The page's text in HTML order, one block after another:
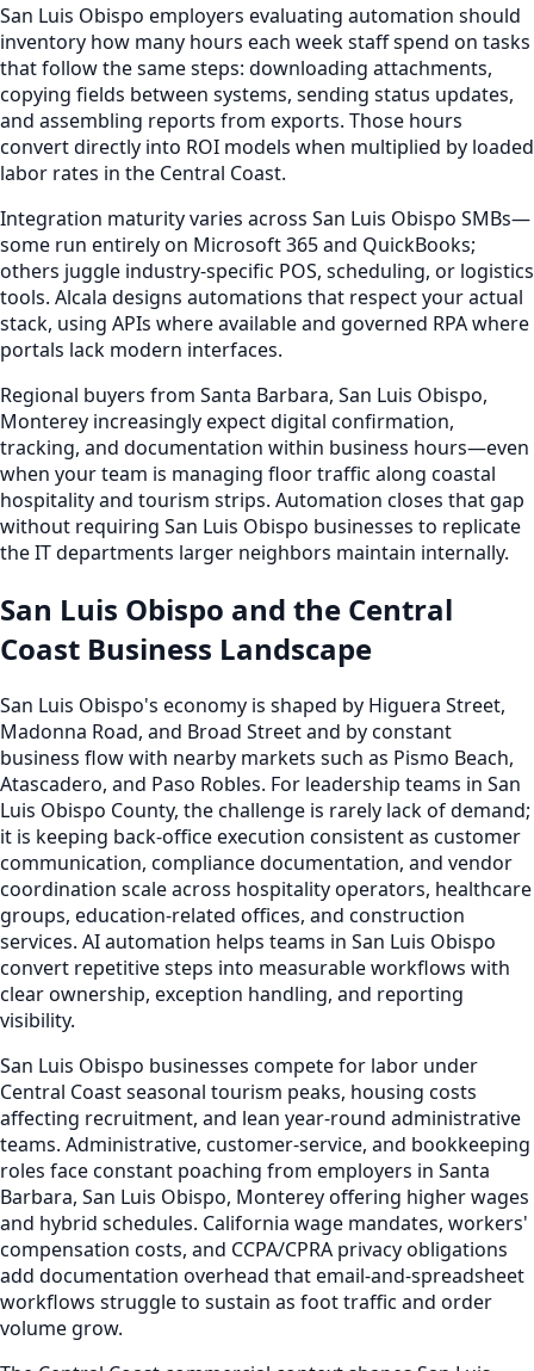
San Luis Obispo employers evaluating automation should
inventory how many hours each week staff spend on tasks
that follow the same steps: downloading attachments,
copying fields between systems, sending status updates,
and assembling reports from exports. Those hours
convert directly into ROI models when multiplied by loaded
labor rates in the Central Coast.
Integration maturity varies across San Luis Obispo SMBs—
some run entirely on Microsoft 365 and QuickBooks;
others juggle industry-specific POS, scheduling, or logistics
tools. Alcala designs automations that respect your actual
stack, using APIs where available and governed RPA where
portals lack modern interfaces.
Regional buyers from Santa Barbara, San Luis Obispo,
Monterey increasingly expect digital confirmation,
tracking, and documentation within business hours—even
when your team is managing floor traffic along coastal
hospitality and tourism strips. Automation closes that gap
without requiring San Luis Obispo businesses to replicate
the IT departments larger neighbors maintain internally.
San Luis Obispo and the Central
Coast Business Landscape
San Luis Obispo's economy is shaped by Higuera Street,
Madonna Road, and Broad Street and by constant
business flow with nearby markets such as Pismo Beach,
Atascadero, and Paso Robles. For leadership teams in San
Luis Obispo County, the challenge is rarely lack of demand;
it is keeping back-office execution consistent as customer
communication, compliance documentation, and vendor
coordination scale across hospitality operators, healthcare
groups, education-related offices, and construction
services. AI automation helps teams in San Luis Obispo
convert repetitive steps into measurable workflows with
clear ownership, exception handling, and reporting
visibility.
San Luis Obispo businesses compete for labor under
Central Coast seasonal tourism peaks, housing costs
affecting recruitment, and lean year-round administrative
teams. Administrative, customer-service, and bookkeeping
roles face constant poaching from employers in Santa
Barbara, San Luis Obispo, Monterey offering higher wages
and hybrid schedules. California wage mandates, workers'
compensation costs, and CCPA/CPRA privacy obligations
add documentation overhead that email-and-spreadsheet
workflows struggle to sustain as foot traffic and order
volume grow.